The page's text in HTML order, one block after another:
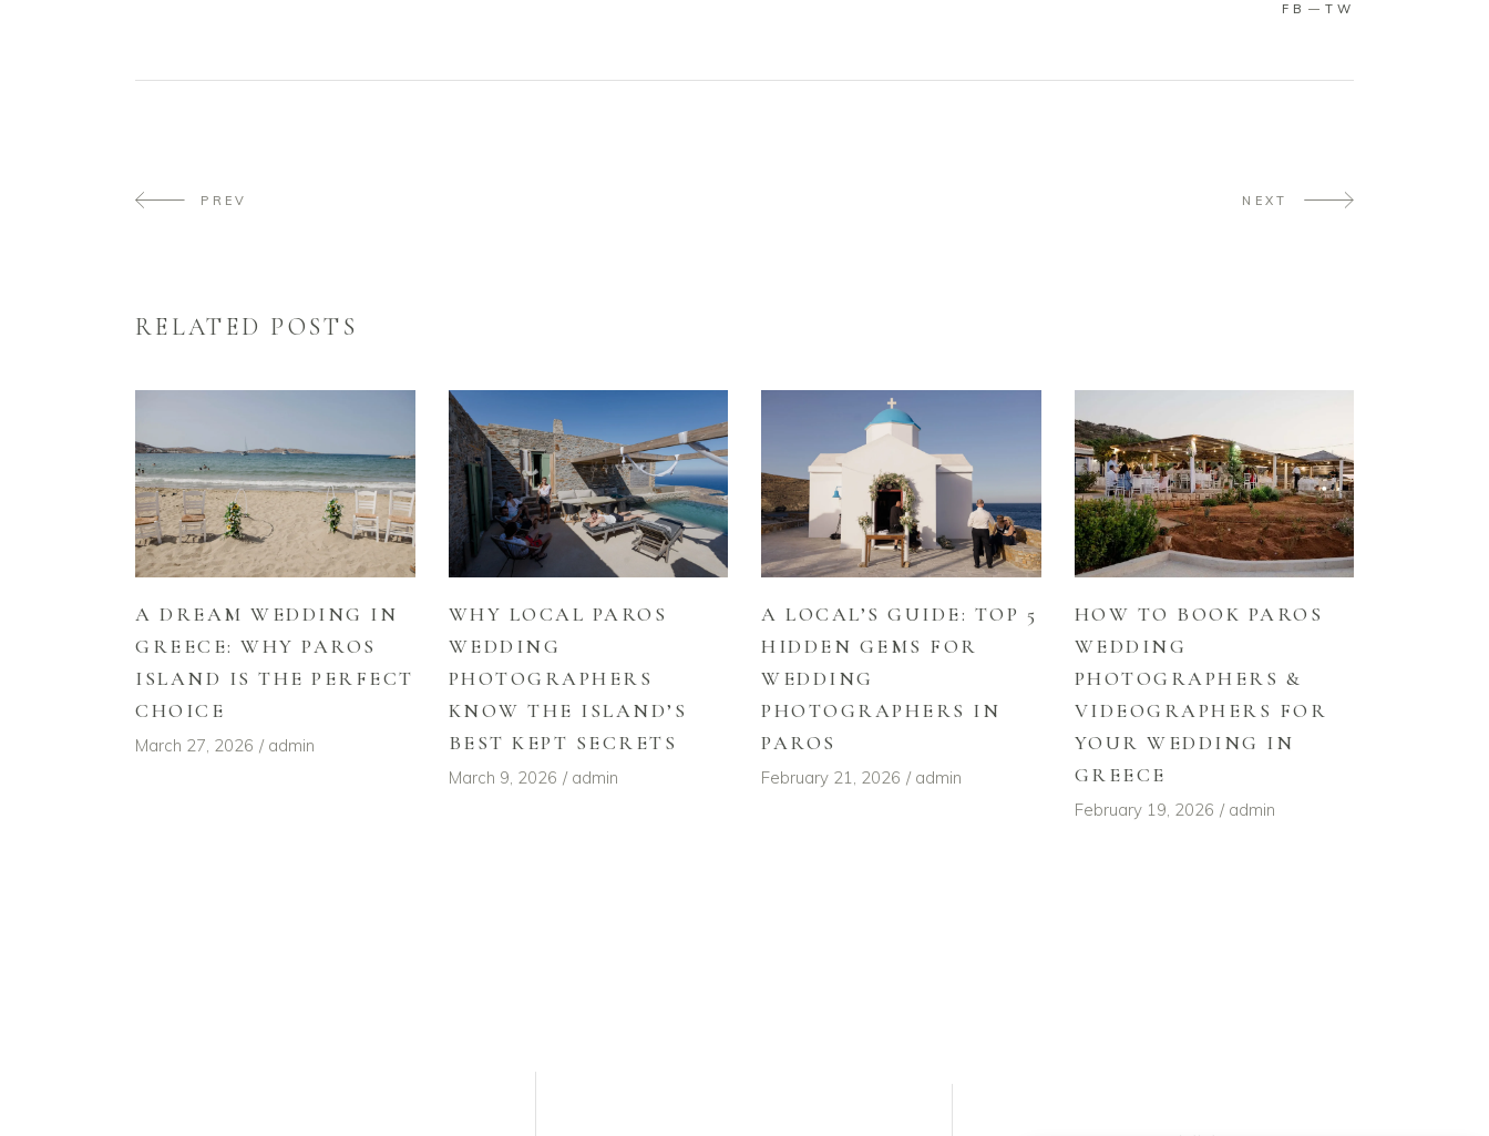
FB TW
PREV NEXT
RELATED POSTS
A DREAM WEDDING IN
GREECE: WHY PAROS
ISLAND IS THE PERFECT
CHOICE
March 27, 2026 admin
WHY LOCAL PAROS
WEDDING
PHOTOGRAPHERS
KNOW THE ISLAND’S
BEST KEPT SECRETS
March 9, 2026 admin
A LOCAL’S GUIDE: TOP 5
HIDDEN GEMS FOR
WEDDING
PHOTOGRAPHERS IN
PAROS
February 21, 2026 admin
HOW TO BOOK PAROS
WEDDING
PHOTOGRAPHERS &
VIDEOGRAPHERS FOR
YOUR WEDDING IN
GREECE
February 19, 2026 admin